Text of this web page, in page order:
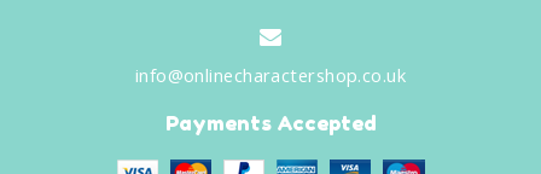
info@onlinecharactershop.co.uk
Payments Accepted